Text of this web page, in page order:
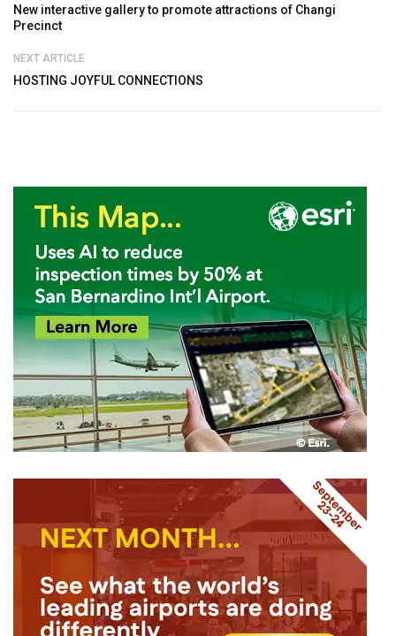
New interactive gallery to promote attractions of Changi
Precinct
NEXT ARTICLE
HOSTING JOYFUL CONNECTIONS